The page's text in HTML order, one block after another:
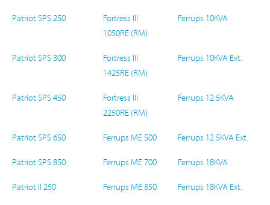
Patriot SPS 250
Fortress III
1050RE (RM)
Ferrups 10KVA
Patriot SPS 300
Fortress III
1425RE (RM)
Ferrups 10KVA Ext.
Patriot SPS 450
Fortress III
2250RE (RM)
Ferrups 12.5KVA
Patriot SPS 650 Ferrups ME 500 Ferrups 12.5KVA Ext.
Patriot SPS 850 Ferrups ME 700 Ferrups 18KVA
Patriot II 250 Ferrups ME 850 Ferrups 18KVA Ext.